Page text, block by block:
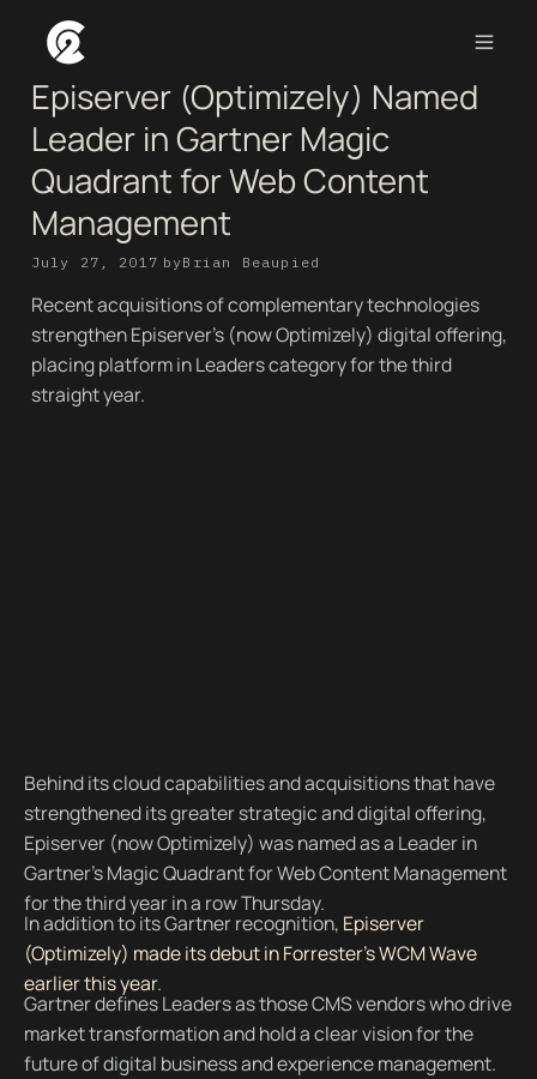
Episerver (Optimizely) Named
Leader in Gartner Magic
Quadrant for Web Content
Management
July 27, 2017 byBrian Beaupied
Recent acquisitions of complementary technologies
strengthen Episerver's (now Optimizely) digital offering,
placing platform in Leaders category for the third
straight year.
Behind its cloud capabilities and acquisitions that have
strengthened its greater strategic and digital offering,
Episerver (now Optimizely) was named as a Leader in
Gartner’s Magic Quadrant for Web Content Management
for the third year in a row Thursday.
In addition to its Gartner recognition, Episerver
(Optimizely) made its debut in Forrester's WCM Wave
earlier this year.
Gartner defines Leaders as those CMS vendors who drive
market transformation and hold a clear vision for the
future of digital business and experience management.